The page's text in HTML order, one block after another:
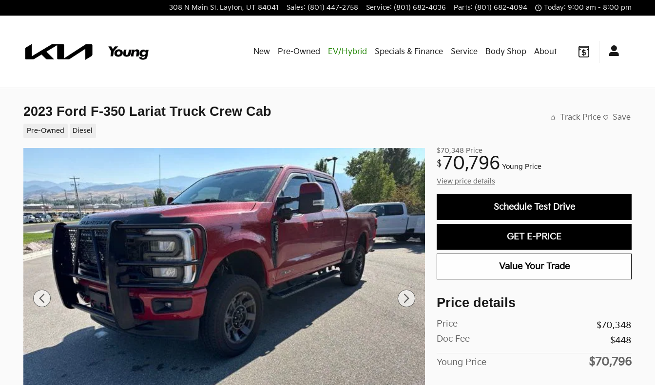
308 N Main St. Layton, UT 84041 Sales: (801) 447-2758 Service: (801) 682-4036 Parts: (801) 682-4094 Today: 9:00 am - 8:00 pm
New Pre-Owned EV/Hybrid Specials & Finance Service Body Shop About
2023 Ford F-350 Lariat Truck Crew Cab
Pre-Owned Diesel
Track Price Save
$70,348 Price
$70,796 Young Price
View price details
Schedule Test Drive
GET E-PRICE
Value Your Trade
Price details
Price
$70,348
Doc Fee
$448
Young Price $70,796